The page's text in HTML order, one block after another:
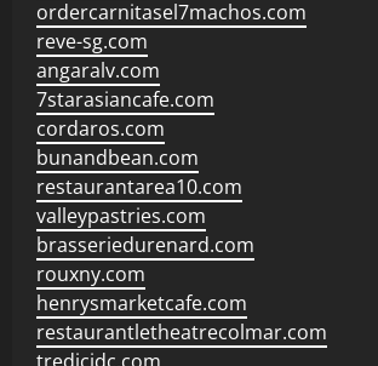
ordercarnitasel7machos.com
reve-sg.com
angaralv.com
7starasiancafe.com
cordaros.com
bunandbean.com
restaurantarea10.com
valleypastries.com
brasseriedurenard.com
rouxny.com
henrysmarketcafe.com
restaurantletheatrecolmar.com